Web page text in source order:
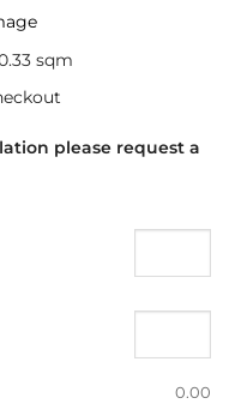
sqm
please request a
0.00